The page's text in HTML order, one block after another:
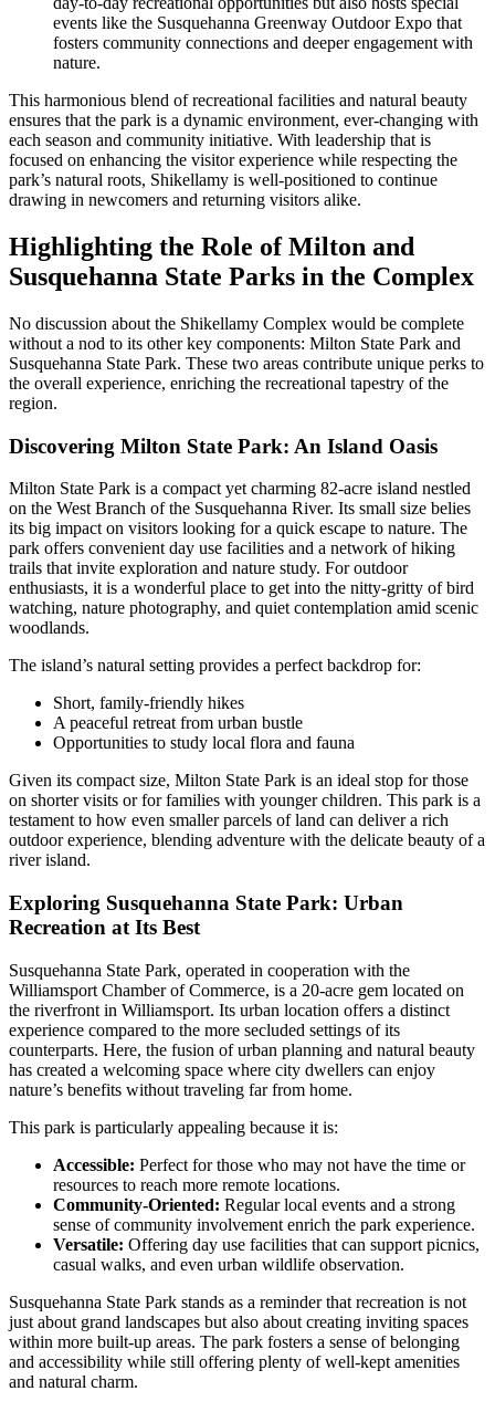
events like the Susquehanna Greenway Outdoor Expo that
fosters community connections and deeper engagement with
nature.
This harmonious blend of recreational facilities and natural beauty
ensures that the park is a dynamic environment, ever-changing with
each season and community initiative. With leadership that is
focused on enhancing the visitor experience while respecting the
park’s natural roots, Shikellamy is well-positioned to continue
drawing in newcomers and returning visitors alike.
Highlighting the Role of Milton and
Susquehanna State Parks in the Complex
No discussion about the Shikellamy Complex would be complete
without a nod to its other key components: Milton State Park and
Susquehanna State Park. These two areas contribute unique perks to
the overall experience, enriching the recreational tapestry of the
region.
Discovering Milton State Park: An Island Oasis
Milton State Park is a compact yet charming 82-acre island nestled
on the West Branch of the Susquehanna River. Its small size belies
its big impact on visitors looking for a quick escape to nature. The
park offers convenient day use facilities and a network of hiking
trails that invite exploration and nature study. For outdoor
enthusiasts, it is a wonderful place to get into the nitty-gritty of bird
watching, nature photography, and quiet contemplation amid scenic
woodlands.
The island’s natural setting provides a perfect backdrop for:
Short, family-friendly hikes
A peaceful retreat from urban bustle
Opportunities to study local flora and fauna
Given its compact size, Milton State Park is an ideal stop for those
on shorter visits or for families with younger children. This park is a
testament to how even smaller parcels of land can deliver a rich
outdoor experience, blending adventure with the delicate beauty of a
river island.
Exploring Susquehanna State Park: Urban
Recreation at Its Best
Susquehanna State Park, operated in cooperation with the
Williamsport Chamber of Commerce, is a 20-acre gem located on
the riverfront in Williamsport. Its urban location offers a distinct
experience compared to the more secluded settings of its
counterparts. Here, the fusion of urban planning and natural beauty
has created a welcoming space where city dwellers can enjoy
nature’s benefits without traveling far from home.
This park is particularly appealing because it is:
Accessible: Perfect for those who may not have the time or
resources to reach more remote locations.
Community-Oriented: Regular local events and a strong
sense of community involvement enrich the park experience.
Versatile: Offering day use facilities that can support picnics,
casual walks, and even urban wildlife observation.
Susquehanna State Park stands as a reminder that recreation is not
just about grand landscapes but also about creating inviting spaces
within more built-up areas. The park fosters a sense of belonging
and accessibility while still offering plenty of well-kept amenities
and natural charm.